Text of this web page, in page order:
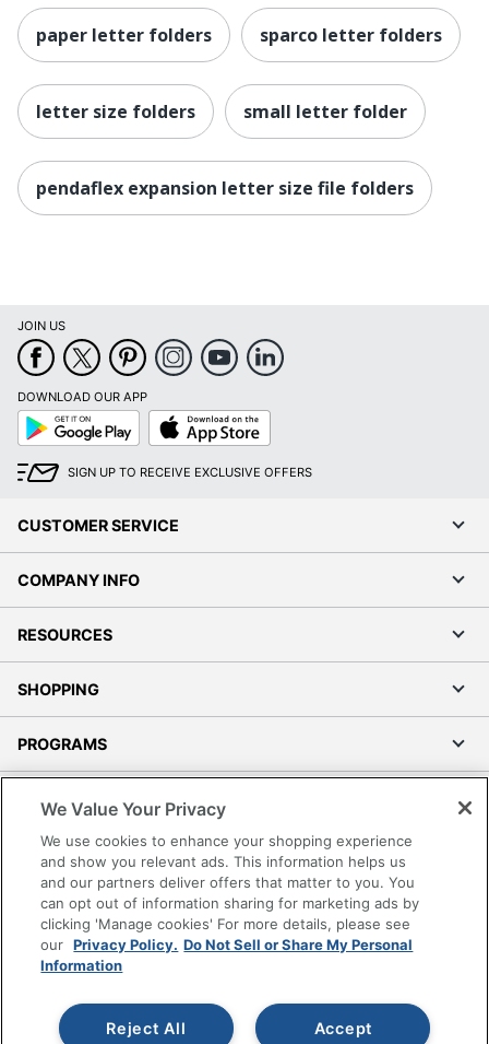
paper letter folders sparco letter folders
letter size folders small letter folder
pendaflex expansion letter size file folders
JOIN US
DOWNLOAD OUR APP
Google
Play
App
Store
SIGN UP TO RECEIVE EXCLUSIVE OFFERS
CUSTOMER SERVICE
COMPANY INFO
RESOURCES
SHOPPING
PROGRAMS
Accessibility
Office Depot Tracking Tools
Grand & Toy Canada
Manage Cookies
Do Not Sell or Share My Personal Information
Copyright © 2026 by Office Depot, LLC. All rights
reserved.
Prices shown are in U.S. Dollars. Please log in for your
We Value Your Privacy
We use cookies to enhance your shopping experience
and show you relevant ads. This information helps us
and our partners deliver offers that matter to you. You
can opt out of information sharing for marketing ads by
clicking 'Manage cookies' For more details, please see
our Privacy Policy. Do Not Sell or Share My Personal
Information
Accept
Reject All